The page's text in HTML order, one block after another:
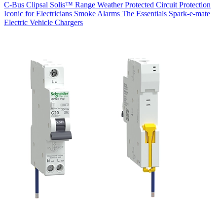
C-Bus Clipsal Solis™ Range Weather Protected Circuit Protection
Iconic for Electricians Smoke Alarms The Essentials Spark-e-mate
Electric Vehicle Chargers